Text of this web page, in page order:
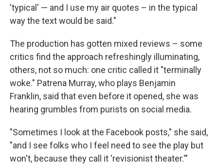
'typical' — and I use my air quotes – in the typical
way the text would be said."
The production has gotten mixed reviews – some
critics find the approach refreshingly illuminating,
others, not so much: one critic called it "terminally
woke." Patrena Murray, who plays Benjamin
Franklin, said that even before it opened, she was
hearing grumbles from purists on social media.
"Sometimes I look at the Facebook posts," she said,
"and I see folks who I feel need to see the play but
won't, because they call it 'revisionist theater.'"